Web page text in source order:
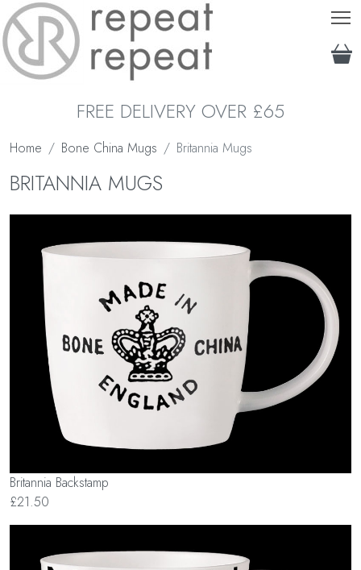
FREE DELIVERY OVER £65
Home Bone China Mugs Britannia Mugs
BRITANNIA MUGS
Britannia Backstamp
£21.50